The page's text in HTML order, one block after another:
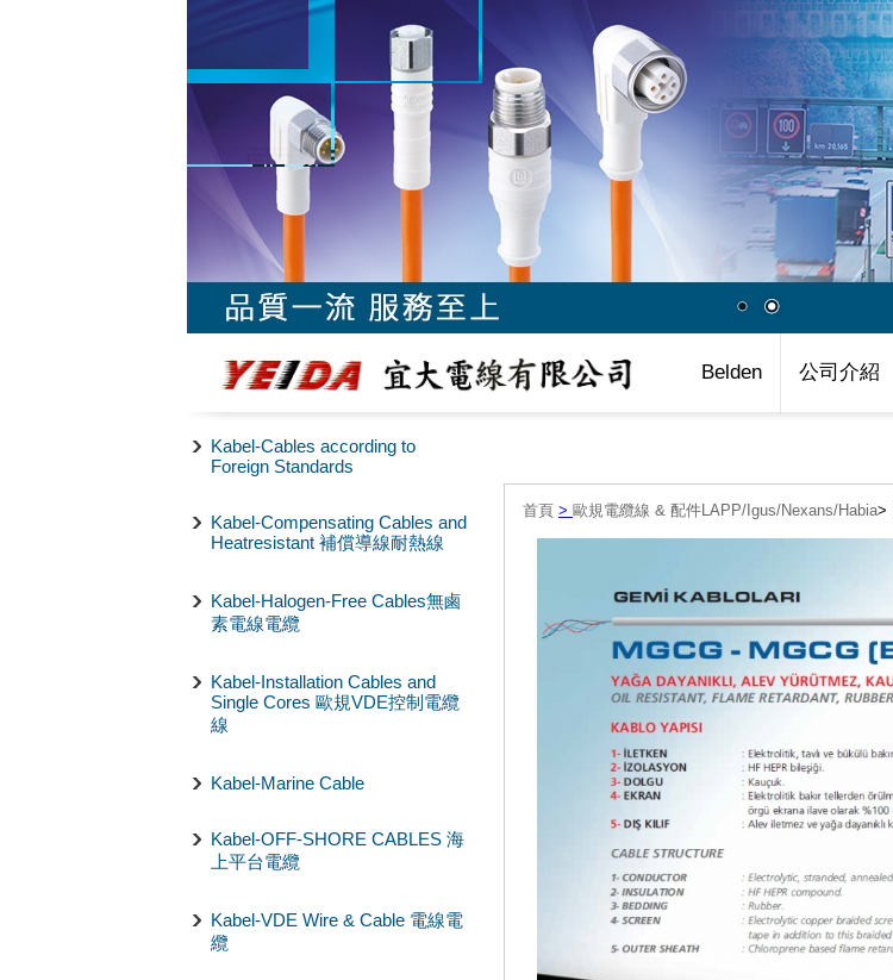
Belden 公司介紹
Kabel-Cables according to
Foreign Standards
Kabel-Compensating Cables and
Heatresistant 補償導線耐熱線
Kabel-Halogen-Free Cables無鹵
素電線電纜
Kabel-Installation Cables and
Single Cores 歐規VDE控制電纜
線
Kabel-Marine Cable
Kabel-OFF-SHORE CABLES 海
上平台電纜
Kabel-VDE Wire & Cable 電線電
纜
首頁 > 歐規電纜線 & 配件LAPP/Igus/Nexans/Habia>